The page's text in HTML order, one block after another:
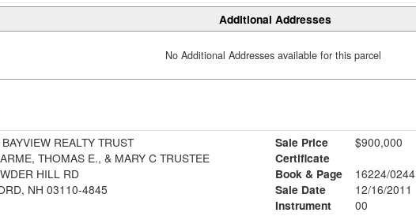
Additional Addresses
No Additional Addresses available for this parcel
REALTY TRUST
DUCHARME, THOMAS E., & MARY C TRUSTEE
HILL RD
NH 03110-4845
Sale Price
$900,000
Certificate
Book & Page
16224/0244
Sale Date
12/16/2011
Instrument
00